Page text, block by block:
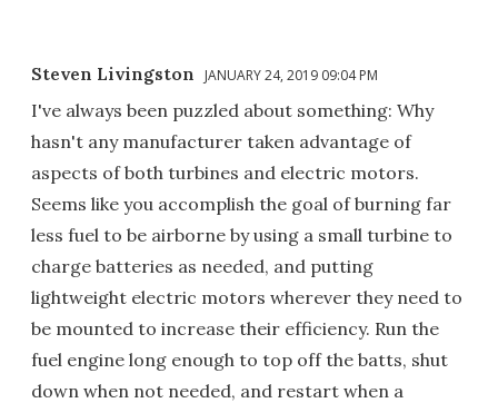
Steven Livingston JANUARY 24, 2019 09:04 PM
I've always been puzzled about something: Why
hasn't any manufacturer taken advantage of
aspects of both turbines and electric motors.
Seems like you accomplish the goal of burning far
less fuel to be airborne by using a small turbine to
charge batteries as needed, and putting
lightweight electric motors wherever they need to
be mounted to increase their efficiency. Run the
fuel engine long enough to top off the batts, shut
down when not needed, and restart when a